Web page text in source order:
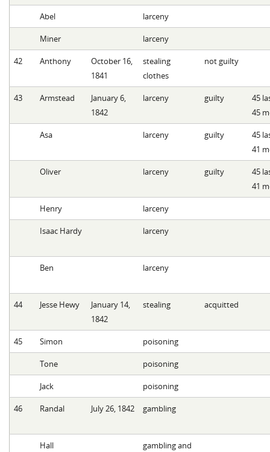
Abel larceny
Miner larceny
42 Anthony
October 16,
1841
stealing
clothes
not guilty
43 Armstead
January 6,
1842
larceny guilty
45
45
Asa larceny guilty
45
41
Oliver larceny guilty
45
41
Henry larceny
Isaac Hardy larceny
Ben larceny
44 Jesse Hewy
January 14,
1842
stealing acquitted
45 Simon poisoning
Tone poisoning
Jack poisoning
46 Randal July 26, 1842 gambling
Hall gambling and